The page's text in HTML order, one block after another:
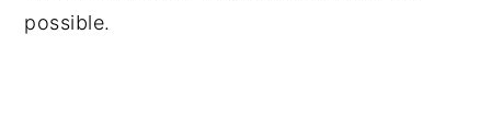
possible.